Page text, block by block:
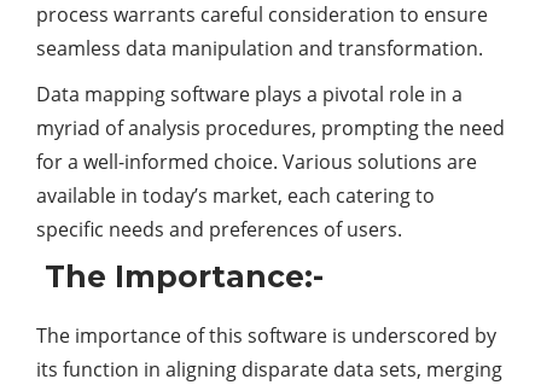
process warrants careful consideration to ensure
seamless data manipulation and transformation.
Data mapping software plays a pivotal role in a
myriad of analysis procedures, prompting the need
for a well-informed choice. Various solutions are
available in today’s market, each catering to
specific needs and preferences of users.
The Importance:-
The importance of this software is underscored by
its function in aligning disparate data sets, merging